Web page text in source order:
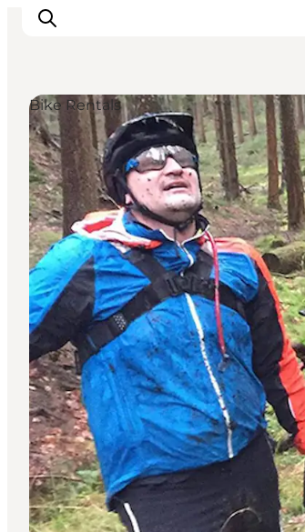
Inspiration
Destinations
Things to do
Accommodation
Plan your trip
Events
Bike Rentals